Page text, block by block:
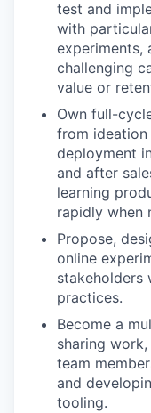
test and
with
experiments,
challenging
value or
Own full-
from
deployment
and after
learning
rapidly when
Propose,
online
stakeholders
practices.
Become a
sharing
team
and
tooling.